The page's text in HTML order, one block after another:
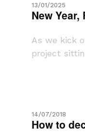
13/01/2025
New
As we kick
project
14/07/2018
How to